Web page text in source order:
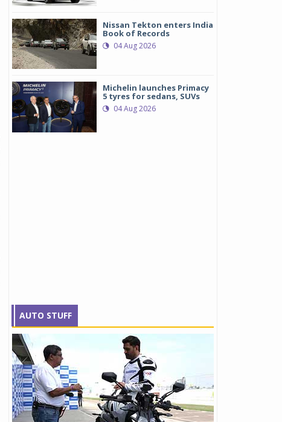
Nissan Tekton enters India
Book of Records
04 Aug 2026
Michelin launches Primacy
5 tyres for sedans, SUVs
04 Aug 2026
AUTO STUFF